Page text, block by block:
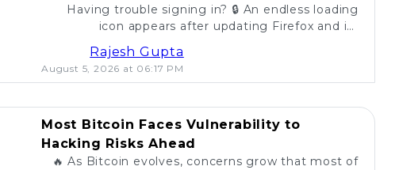
Having trouble signing in? 🔒 An endless loading
icon appears after updating Firefox and its
extension on Windows 10. Find solutions here! 🚀
Rajesh Gupta
August 5, 2026 at 06:17 PM
Most Bitcoin Faces Vulnerability to
Hacking Risks Ahead
🔥 As Bitcoin evolves, concerns grow that most of